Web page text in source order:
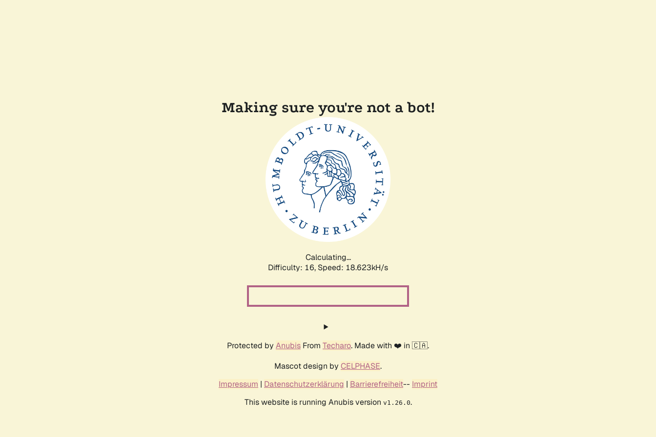
Making sure you're not a bot!
Calculating...
Difficulty: 16, Speed: 18.623kH/s
Protected by Anubis From Techaro. Made with ❤️ in 🇨🇦.
Mascot design by CELPHASE.
Impressum | Datenschutzerklärung | Barrierefreiheit-- Imprint
This website is running Anubis version v1.26.0.